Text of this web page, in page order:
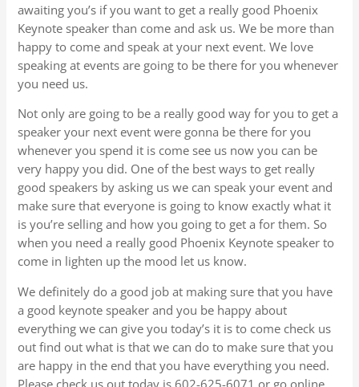
awaiting you’s if you want to get a really good Phoenix
Keynote speaker than come and ask us. We be more than
happy to come and speak at your next event. We love
speaking at events are going to be there for you whenever
you need us.
Not only are going to be a really good way for you to get a
speaker your next event were gonna be there for you
whenever you spend it is come see us now you can be
very happy you did. One of the best ways to get really
good speakers by asking us we can speak your event and
make sure that everyone is going to know exactly what it
is you’re selling and how you going to get a for them. So
when you need a really good Phoenix Keynote speaker to
come in lighten up the mood let us know.
We definitely do a good job at making sure that you have
a good keynote speaker and you be happy about
everything we can give you today’s it is to come check us
out find out what is that we can do to make sure that you
are happy in the end that you have everything you need.
Please check us out today is 602-625-6071 or go online